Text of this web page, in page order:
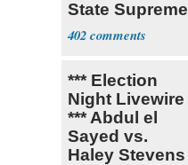
State Supreme
Court
402
*** Election
Night Livewire
*** Abdul el
Sayed vs.
Haley Stevens